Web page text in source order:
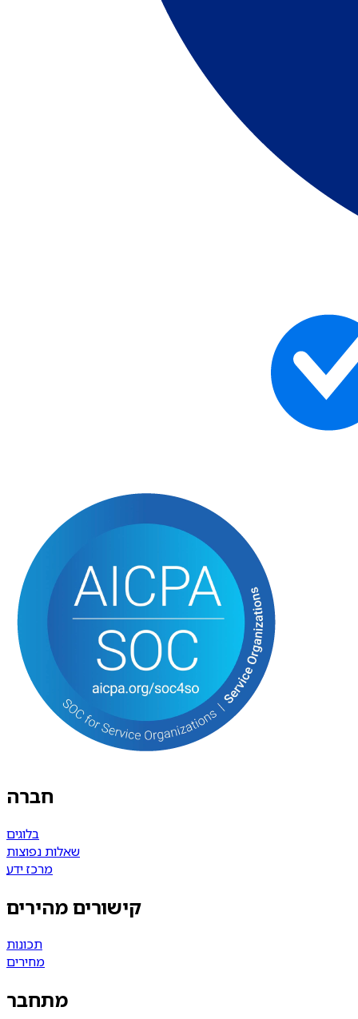
חברה
בלוגים
שאלות נפוצות
מרכז ידע
קישורים מהירים
תכונות
מחירים
מתחבר